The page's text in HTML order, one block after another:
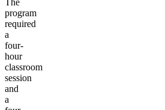
program
required
a
four-
hour
classroom
session
and
a